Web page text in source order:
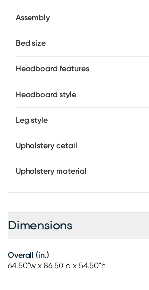
Assembly
Bed size
Headboard features
Headboard style
Leg style
Upholstery detail
Upholstery material
Dimensions
Overall (in.)
64.50"w x 86.50"d x 54.50"h